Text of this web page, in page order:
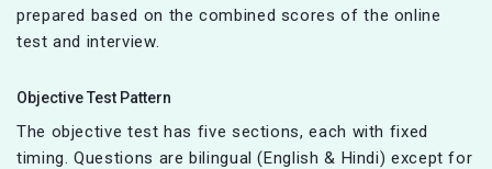
prepared based on the combined scores of the online
test and interview.
Objective Test Pattern
The objective test has five sections, each with fixed
timing. Questions are bilingual (English & Hindi) except for